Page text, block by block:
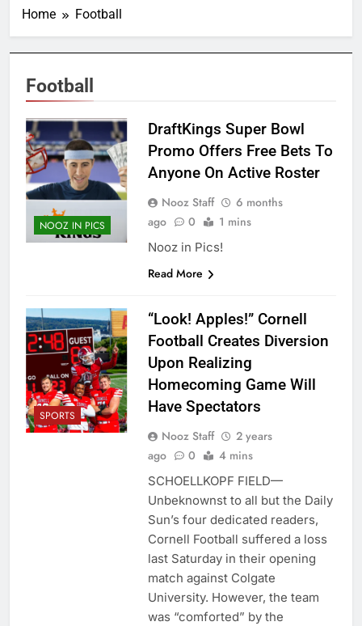
Home Football
Football
NOOZ IN PICS
DraftKings Super Bowl
Promo Offers Free Bets To
Anyone On Active Roster
Nooz Staff
6 months
ago
0 1 mins
Nooz in Pics!
Read More
SPORTS
“Look! Apples!” Cornell
Football Creates Diversion
Upon Realizing
Homecoming Game Will
Have Spectators
Nooz Staff
2 years
ago
0 4 mins
SCHOELLKOPF FIELD—
Unbeknownst to all but the Daily
Sun’s four dedicated readers,
Cornell Football suffered a loss
last Saturday in their opening
match against Colgate
University. However, the team
was “comforted” by the